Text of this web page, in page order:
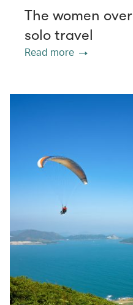
The women
solo travel
Read more